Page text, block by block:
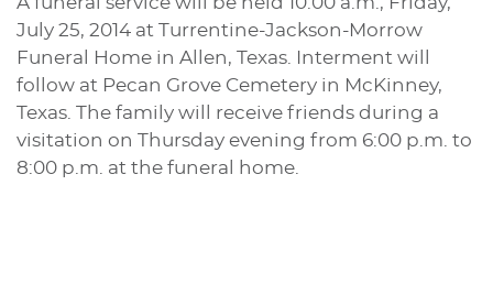
July 25, 2014 at Turrentine-Jackson-Morrow
Funeral Home in Allen, Texas. Interment will
follow at Pecan Grove Cemetery in McKinney,
Texas. The family will receive friends during a
visitation on Thursday evening from 6:00 p.m. to
8:00 p.m. at the funeral home.